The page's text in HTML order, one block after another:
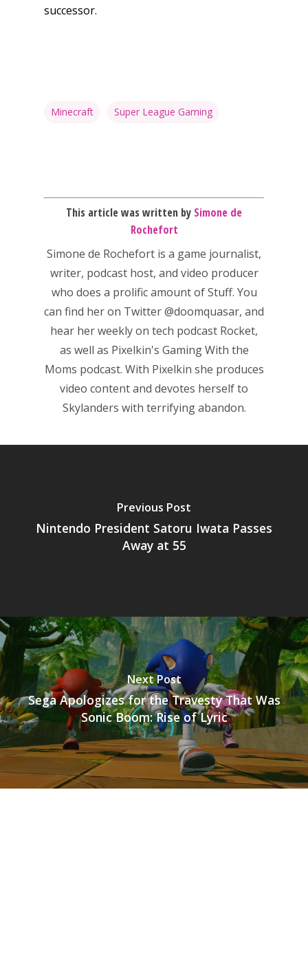
successor.
Minecraft Super League Gaming
This article was written by Simone de
Rochefort
Simone de Rochefort is a game journalist,
writer, podcast host, and video producer
who does a prolific amount of Stuff. You
can find her on Twitter@doomquasar, and
hear her weekly on tech podcast Rocket,
as well as Pixelkin's Gaming With the
Moms podcast. With Pixelkin she produces
video content and devotes herself to
Skylanders with terrifying abandon.
Previous Post
Nintendo President Satoru Iwata Passes
Away at 55
Next Post
Sega Apologizes for the Travesty That Was
Sonic Boom: Rise of Lyric